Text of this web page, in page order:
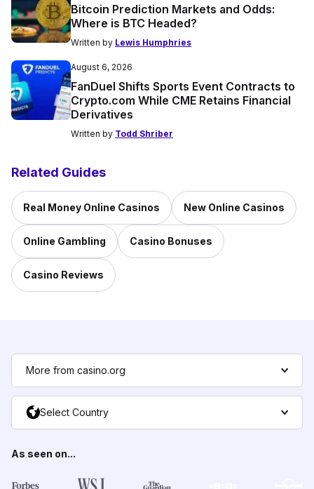
Bitcoin Prediction Markets and Odds:
Where is BTC Headed?
Written by Lewis Humphries
August 6, 2026
FanDuel Shifts Sports Event Contracts to
Crypto.com While CME Retains Financial
Derivatives
Written by Todd Shriber
Related Guides
Real Money Online Casinos New Online Casinos
Online Gambling Casino Bonuses
Casino Reviews
More from casino.org
Select Country
As seen on...